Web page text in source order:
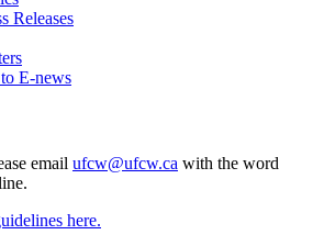
Releases
E-news
email ufcw@ufcw.ca with the word
here.